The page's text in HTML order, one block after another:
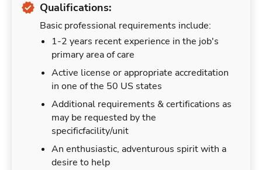
Qualifications:
Basic professional requirements include:
1-2 years recent experience in the job's
primary area of care
Active license or appropriate accreditation
in one of the 50 US states
Additional requirements & certifications as
may be requested by the
specificfacility/unit
An enthusiastic, adventurous spirit with a
desire to help